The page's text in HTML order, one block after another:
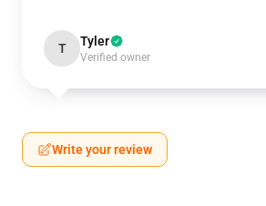
T Tyler
Verified owner
Write your review